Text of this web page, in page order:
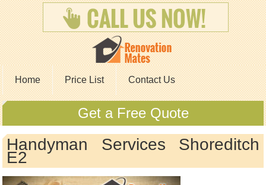
Home Price List Contact Us
Get a Free Quote
Handyman Services Shoreditch
E2